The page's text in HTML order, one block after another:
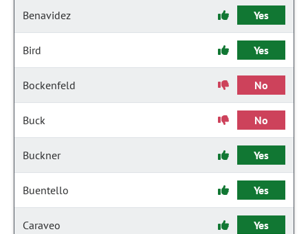
Benavidez Yes
Bird Yes
Bockenfeld No
Buck No
Buckner Yes
Buentello Yes
Caraveo Yes